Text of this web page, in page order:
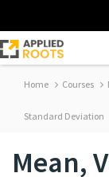
Home Courses
Standard Deviation
Mean,